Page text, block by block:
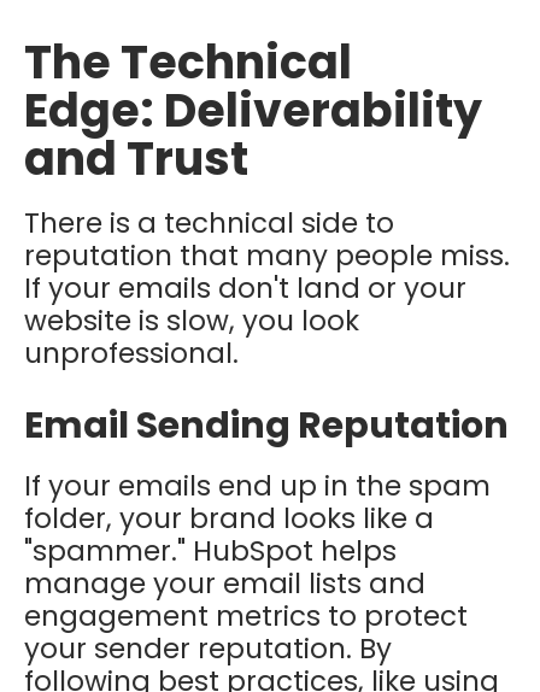
The Technical
Edge: Deliverability
and Trust
There is a technical side to
reputation that many people miss.
If your emails don't land or your
website is slow, you look
unprofessional.
Email Sending Reputation
If your emails end up in the spam
folder, your brand looks like a
"spammer." HubSpot helps
manage your email lists and
engagement metrics to protect
your sender reputation. By
following best practices, like using